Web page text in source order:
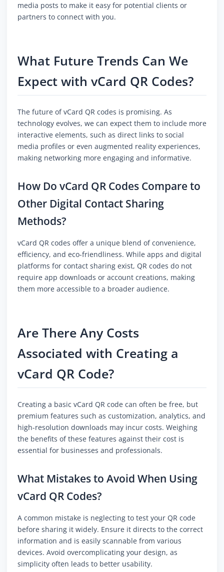
media posts to make it easy for potential clients or
partners to connect with you.
What Future Trends Can We
Expect with vCard QR Codes?
The future of vCard QR codes is promising. As
technology evolves, we can expect them to include more
interactive elements, such as direct links to social
media profiles or even augmented reality experiences,
making networking more engaging and informative.
How Do vCard QR Codes Compare to
Other Digital Contact Sharing
Methods?
vCard QR codes offer a unique blend of convenience,
efficiency, and eco-friendliness. While apps and digital
platforms for contact sharing exist, QR codes do not
require app downloads or account creations, making
them more accessible to a broader audience.
Are There Any Costs
Associated with Creating a
vCard QR Code?
Creating a basic vCard QR code can often be free, but
premium features such as customization, analytics, and
high-resolution downloads may incur costs. Weighing
the benefits of these features against their cost is
essential for businesses and professionals.
What Mistakes to Avoid When Using
vCard QR Codes?
A common mistake is neglecting to test your QR code
before sharing it widely. Ensure it directs to the correct
information and is easily scannable from various
devices. Avoid overcomplicating your design, as
simplicity often leads to better usability.